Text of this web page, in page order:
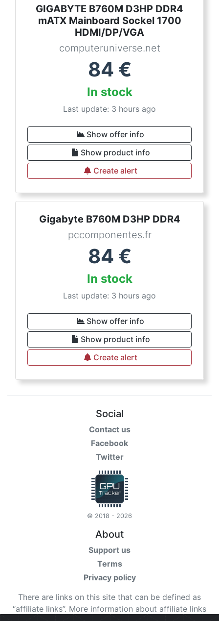
GIGABYTE B760M D3HP DDR4
mATX Mainboard Sockel 1700
HDMI/DP/VGA
computeruniverse.net
84 €
In stock
Last update: 3 hours ago
Show offer info
Show product info
Create alert
Gigabyte B760M D3HP DDR4
pccomponentes.fr
84 €
In stock
Last update: 3 hours ago
Show offer info
Show product info
Create alert
Social
Contact us
Facebook
Twitter
© 2018 - 2026
About
Support us
Terms
Privacy policy
There are links on this site that can be defined as
“affiliate links”. More information about affiliate links